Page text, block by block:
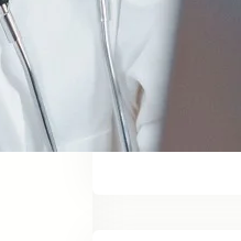
That Drives Real
That Wants
The Complete SEO